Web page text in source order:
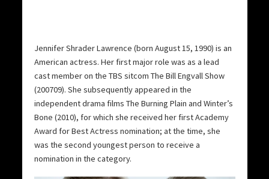
Jennifer Shrader Lawrence (born August 15, 1990) is an
American actress. Her first major role was as a lead
cast member on the TBS sitcom The Bill Engvall Show
(200709). She subsequently appeared in the
independent drama films The Burning Plain and Winter’s
Bone (2010), for which she received her first Academy
Award for Best Actress nomination; at the time, she
was the second youngest person to receive a
nomination in the category.